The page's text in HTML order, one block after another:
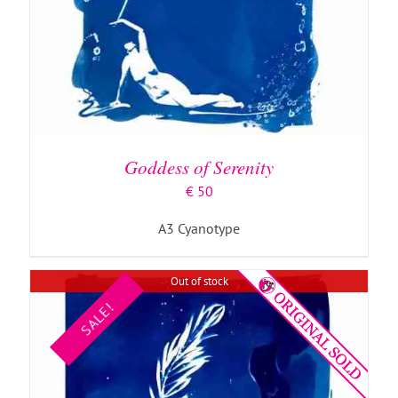
Goddess of Serenity
€50
A3 Cyanotype
Out of stock
SALE!
DETAILS